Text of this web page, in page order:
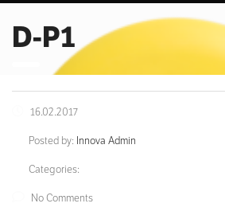
D-P1
16.02.2017
Posted by: Innova Admin
Categories:
No Comments